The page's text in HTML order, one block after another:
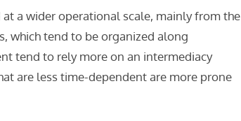
a wider operational scale, mainly from the
which tend to be organized along
tend to rely more on an intermediacy
are less time-dependent are more prone